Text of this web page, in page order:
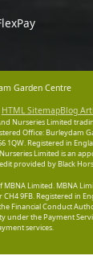
Garden Centre
HTML SitemapBlog
Nurseries Limited
Office: Burleydam
1QW. Registered in
Limited is an
provided by Black
MBNA Limited. MBNA
CH4 9FB. Registered in
Financial Conduct
under the Payment
services.